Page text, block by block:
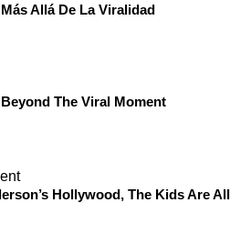
Allá De La Viralidad
The Viral Moment
Hollywood, The Kids Are All